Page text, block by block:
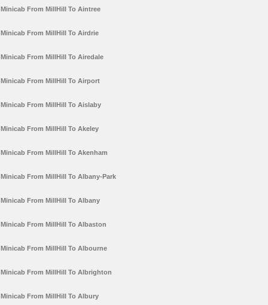
Minicab From MillHill To Aintree
Minicab From MillHill To Airdrie
Minicab From MillHill To Airedale
Minicab From MillHill To Airport
Minicab From MillHill To Aislaby
Minicab From MillHill To Akeley
Minicab From MillHill To Akenham
Minicab From MillHill To Albany-Park
Minicab From MillHill To Albany
Minicab From MillHill To Albaston
Minicab From MillHill To Albourne
Minicab From MillHill To Albrighton
Minicab From MillHill To Albury